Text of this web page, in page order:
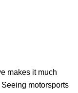
makes it much
Seeing motorsports